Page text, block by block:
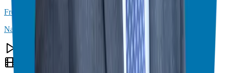
From Military Service to Financial Freedom
Navigating General Manager Transitions Like a Pro